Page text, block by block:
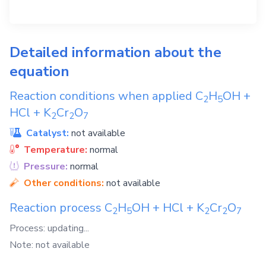
Detailed information about the
equation
Reaction conditions when applied C2H5OH +
HCl + K2Cr2O7
Catalyst: not available
Temperature: normal
Pressure: normal
Other conditions: not available
Reaction process C2H5OH + HCl + K2Cr2O7
Process: updating...
Note: not available